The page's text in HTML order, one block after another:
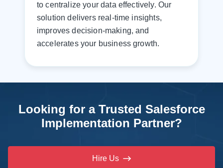
to centralize your data effectively. Our
solution delivers real-time insights,
improves decision-making, and
accelerates your business growth.
Looking for a Trusted Salesforce
Implementation Partner?
Hire Us